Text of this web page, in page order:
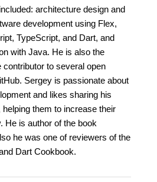
architecture design and
development using Flex,
TypeScript, and Dart, and
with Java. He is also the
contributor to several open
Sergey is passionate about
and likes sharing his
them to increase their
He is author of the book
he was one of reviewers of the
Dart Cookbook.